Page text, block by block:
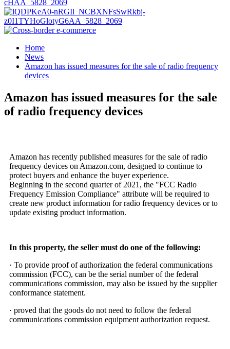
Home
News
Amazon has issued measures for the sale of radio frequency
devices
Amazon has issued measures for the sale
of radio frequency devices
Amazon has recently published measures for the sale of radio
frequency devices on Amazon.com, designed to continue to
protect buyers and enhance the buyer experience.
Beginning in the second quarter of 2021, the "FCC Radio
Frequency Emission Compliance" attribute will be required to
create new product information for radio frequency devices or to
update existing product information.
In this property, the seller must do one of the following:
· To provide proof of authorization the federal communications
commission (FCC), can be the serial number of the federal
communications commission, may also be issued by the supplier
conformance statement.
· proved that the goods do not need to follow the federal
communications commission equipment authorization request.